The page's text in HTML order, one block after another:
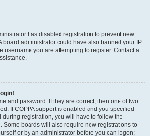
has disabled registration to prevent new
board administrator could have also banned your IP
username you are attempting to register. Contact a
and password. If they are correct, then one of two
If COPPA support is enabled and you specified
during registration, you will have to follow the
Some boards will also require new registrations to
or by an administrator before you can logon;